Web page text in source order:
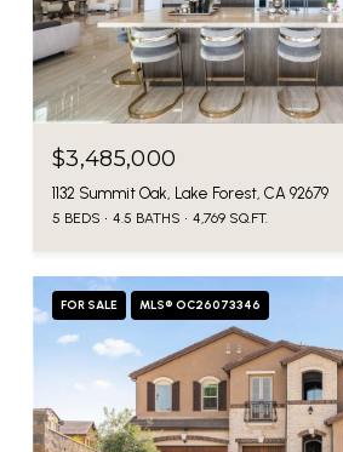
$3,485,000
1132 Summit Oak, Lake Forest, CA 92679
5 BEDS 4.5 BATHS 4,769 SQ.FT.
FOR SALE MLS® OC26073346